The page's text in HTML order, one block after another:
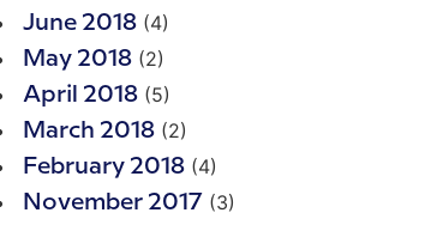
June 2018 (4)
May 2018 (2)
April 2018 (5)
March 2018 (2)
February 2018 (4)
November 2017 (3)